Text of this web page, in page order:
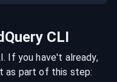
CLI
If you have't already,
as part of this step: